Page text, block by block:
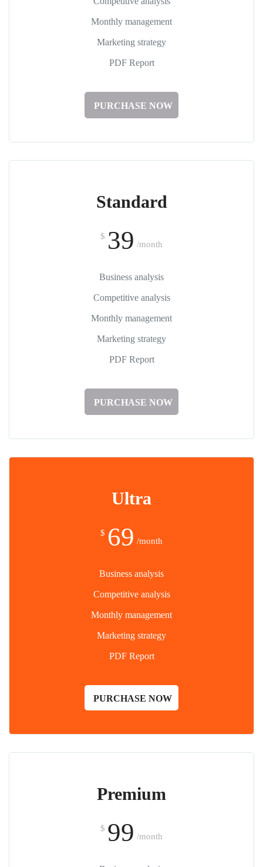
Monthly management
Marketing strategy
PDF Report
PURCHASE NOW
Standard
$ 39 /month
Business analysis
Competitive analysis
Monthly management
Marketing strategy
PDF Report
PURCHASE NOW
Ultra
$ 69 /month
Business analysis
Competitive analysis
Monthly management
Marketing strategy
PDF Report
PURCHASE NOW
Premium
$ 99 /month